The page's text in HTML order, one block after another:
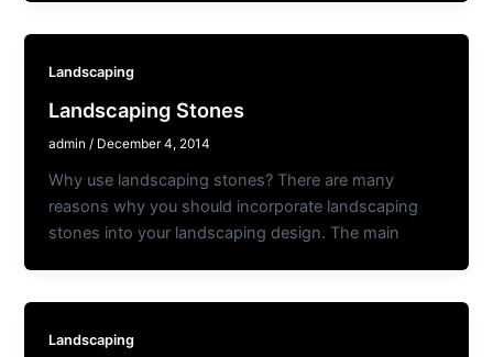
Landscaping
Landscaping Stones
admin/ December 4, 2014
Why use landscaping stones? There are many
reasons why you should incorporate landscaping
stones into your landscaping design. The main
Landscaping